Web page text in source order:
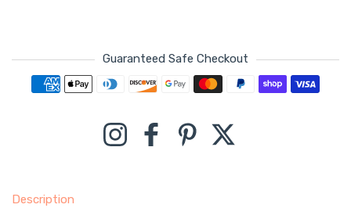
Guaranteed Safe Checkout
Payment methods
InstagramFacebookPinterest
Description